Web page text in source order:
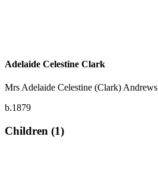
Adelaide Celestine Clark
Mrs Adelaide Celestine (Clark) Andrews
b.1879
Children (1)